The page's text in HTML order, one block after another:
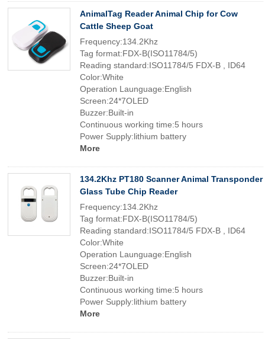
AnimalTag Reader Animal Chip for Cow
Cattle Sheep Goat
Frequency:134.2Khz
Tag format:FDX-B(ISO11784/5)
Reading standard:ISO11784/5 FDX-B , ID64
Color:White
Operation Launguage:English
Screen:24*7OLED
Buzzer:Built-in
Continuous working time:5 hours
Power Supply:lithium battery
More
134.2Khz PT180 Scanner Animal Transponder
Glass Tube Chip Reader
Frequency:134.2Khz
Tag format:FDX-B(ISO11784/5)
Reading standard:ISO11784/5 FDX-B , ID64
Color:White
Operation Launguage:English
Screen:24*7OLED
Buzzer:Built-in
Continuous working time:5 hours
Power Supply:lithium battery
More